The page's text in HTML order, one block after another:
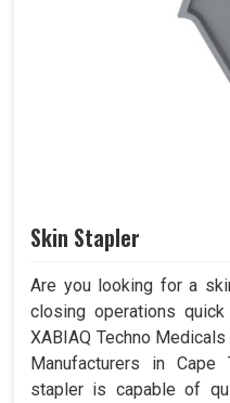
Skin Stapler
Are you looking for a
closing operations
XABIAQ Techno
Manufacturers in
stapler is capable of